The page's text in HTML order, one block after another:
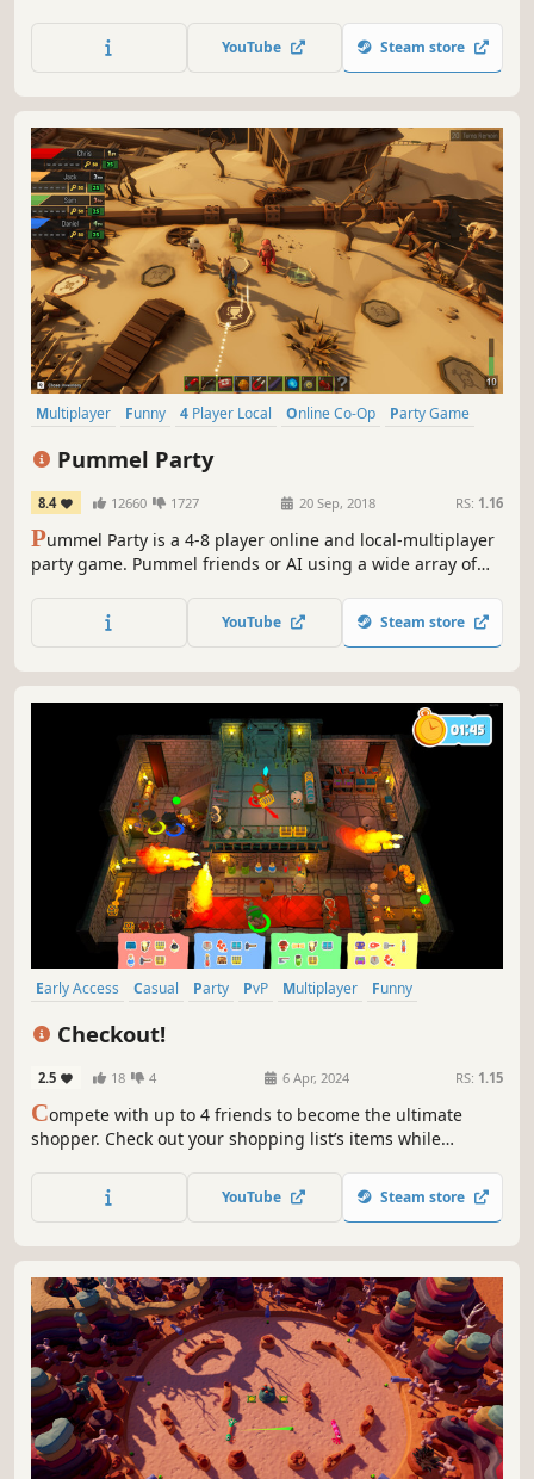
space octopus gets its tentacles on them!
YouTube Steam store
Multiplayer Funny 4 Player Local Online Co-Op
Party Game
Pummel Party
8.4 12660 1727 20 Sep, 2018 RS: 1.16
Pummel Party is a 4-8 player online and local-multiplayer
party game. Pummel friends or AI using a wide array of
friendships in the unique collection of minigames.
YouTube Steam store
Early Access Casual Party PvP Multiplayer
Funny
Checkout!
2.5 18 4 6 Apr, 2024 RS: 1.15
Compete with up to 4 friends to become the ultimate
shopper. Check out your shopping list’s items while
opponents. Play locally or online with Remote Play.
YouTube Steam store